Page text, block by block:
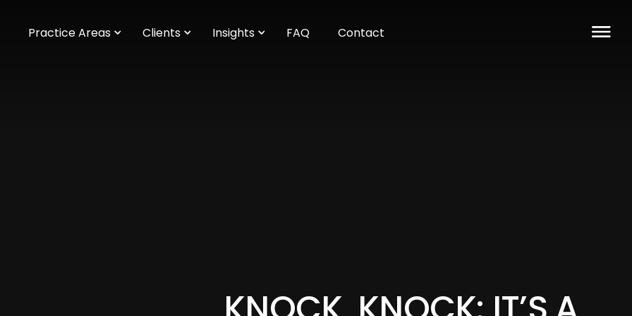
Practice Areas Clients Insights FAQ Contact